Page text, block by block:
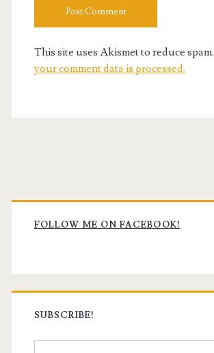
This site uses Akismet to reduce spam.
your comment data is processed.
Primary
Sidebar
FOLLOW ME ON FACEBOOK!
SUBSCRIBE!